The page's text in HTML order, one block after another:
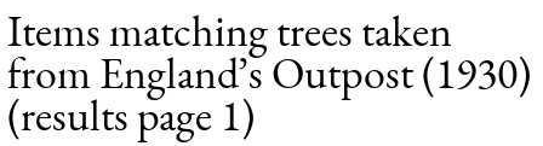
Items matching trees taken
from England’s Outpost (1930)
(results page 1)